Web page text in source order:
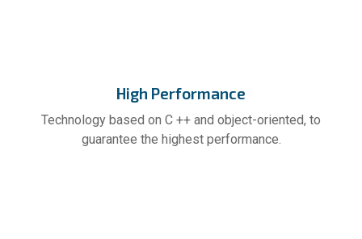
High Performance
Technology based on C ++ and object-oriented, to
guarantee the highest performance.